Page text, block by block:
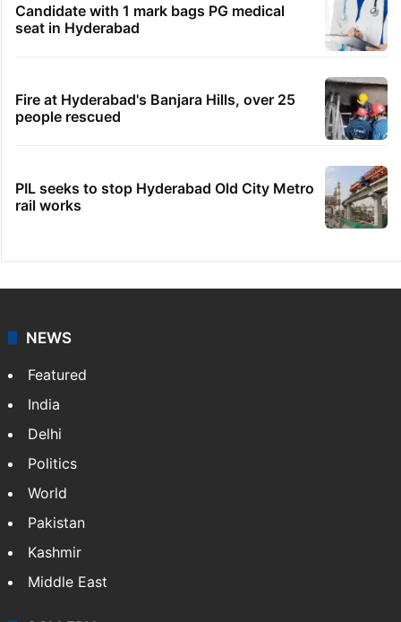
Candidate with 1 mark bags PG medical
seat in Hyderabad
Fire at Hyderabad's Banjara Hills, over 25
people rescued
PIL seeks to stop Hyderabad Old City Metro
rail works
NEWS
Featured
India
Delhi
Politics
World
Pakistan
Kashmir
Middle East